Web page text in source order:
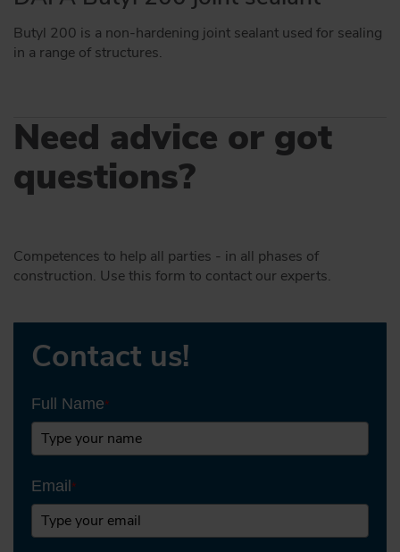
Butyl 200 is a non-hardening joint sealant used for sealing
in a range of structures.
Need advice or got
questions?
Competences to help all parties - in all phases of
construction. Use this form to contact our experts.
Contact us!
Full Name*
Email*